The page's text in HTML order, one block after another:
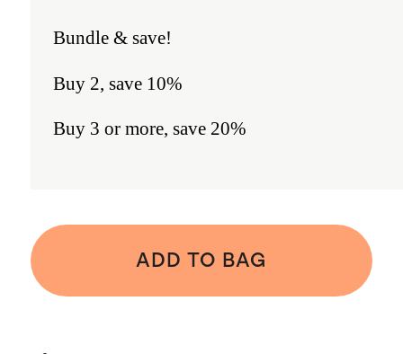
Bundle & save!
Buy 2, save 10%
Buy 3 or more, save 20%
ADD TO BAG